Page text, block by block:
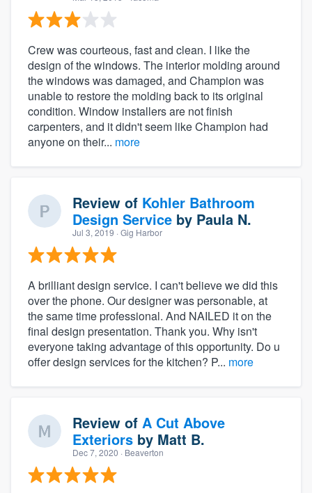
Crew was courteous, fast and clean. I like the
design of the windows. The interior molding around
the windows was damaged, and Champion was
unable to restore the molding back to its original
condition. Window installers are not finish
carpenters, and it didn't seem like Champion had
anyone on their... more
Review of Kohler Bathroom
Design Service by Paula N.
Jul 3, 2019 · Gig Harbor
A brilliant design service. I can't believe we did this
over the phone. Our designer was personable, at
the same time professional. And NAILED it on the
final design presentation. Thank you. Why isn't
everyone taking advantage of this opportunity. Do u
offer design services for the kitchen? P... more
Review of A Cut Above
Exteriors by Matt B.
Dec 7, 2020 · Beaverton